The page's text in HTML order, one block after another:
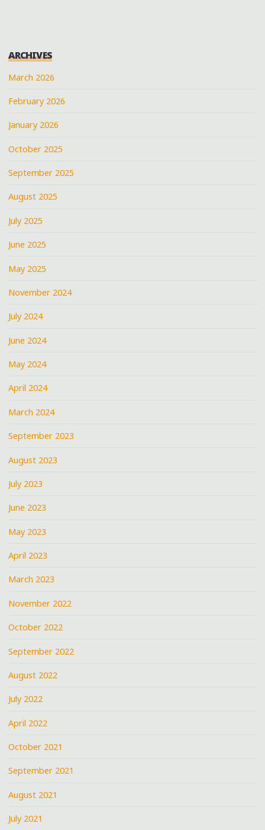
ARCHIVES
March 2026
February 2026
January 2026
October 2025
September 2025
August 2025
July 2025
June 2025
May 2025
November 2024
July 2024
June 2024
May 2024
April 2024
March 2024
September 2023
August 2023
July 2023
June 2023
May 2023
April 2023
March 2023
November 2022
October 2022
September 2022
August 2022
July 2022
April 2022
October 2021
September 2021
August 2021
July 2021